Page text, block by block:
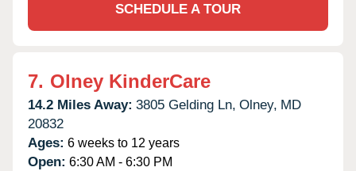
SCHEDULE A TOUR
7. Olney KinderCare
14.2 Miles Away: 3805 Gelding Ln, Olney, MD
20832
Ages: 6 weeks to 12 years
Open: 6:30 AM - 6:30 PM